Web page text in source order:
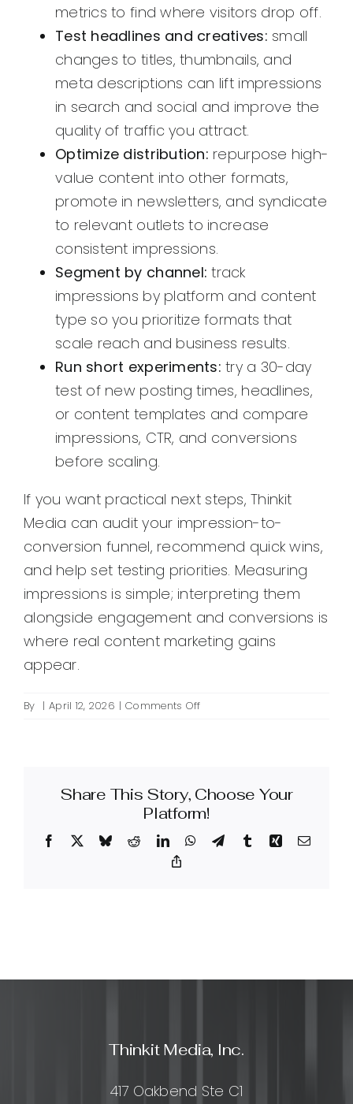
metrics to find where visitors drop off.
Test headlines and creatives: small
changes to titles, thumbnails, and
meta descriptions can lift impressions
in search and social and improve the
quality of traffic you attract.
Optimize distribution: repurpose high-
value content into other formats,
promote in newsletters, and syndicate
to relevant outlets to increase
consistent impressions.
Segment by channel: track
impressions by platform and content
type so you prioritize formats that
scale reach and business results.
Run short experiments: try a 30-day
test of new posting times, headlines,
or content templates and compare
impressions, CTR, and conversions
before scaling.
If you want practical next steps, Thinkit
Media can audit your impression-to-
conversion funnel, recommend quick wins,
and help set testing priorities. Measuring
impressions is simple; interpreting them
alongside engagement and conversions is
where real content marketing gains
appear.
By | April 12, 2026 | Comments Offon
and
why
they
Share This Story, Choose Your
Platform!
Facebook BlueskyRedditLinkedInWhatsApp
TelegramTumblrXingEmail
Thinkit Media, Inc.
417 Oakbend Ste C1